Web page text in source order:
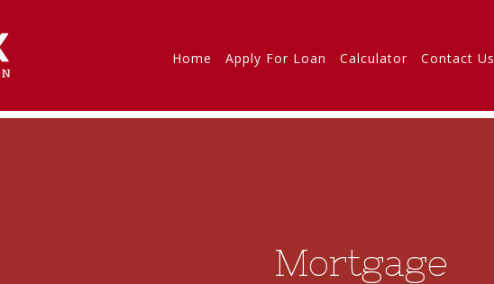
Home Apply For Loan Calculator Contact Us
Mortgage